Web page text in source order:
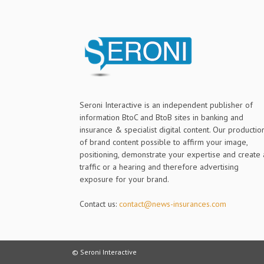
Seroni Interactive is an independent publisher of
information BtoC and BtoB sites in banking and
insurance & specialist digital content. Our
of brand content possible to affirm your image,
positioning, demonstrate your expertise and create
traffic or a hearing and therefore advertising
exposure for your brand.
Contact us: contact@news-insurances.com
© Seroni Interactive